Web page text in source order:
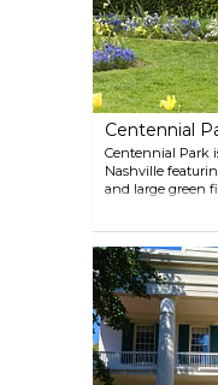
Centennial
Centennial Park
Nashville
and large green
Parthenon
blanket and just
city streets.